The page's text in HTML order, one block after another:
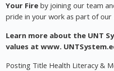
Your Fire by joining our team
pride in your work as part of our
Learn more about the UNT
values at www.
Posting Title Health Literacy &